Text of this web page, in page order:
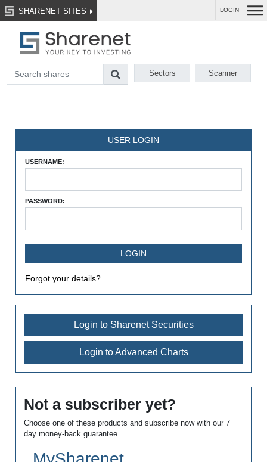
SHARENET SITES LOGIN
Sectors Scanner
USER LOGIN
USERNAME:
PASSWORD:
Forgot your details?
Login to Sharenet Securities
Login to Advanced Charts
Not a subscriber yet?
Choose one of these products and subscribe now with our 7
day money-back guarantee.